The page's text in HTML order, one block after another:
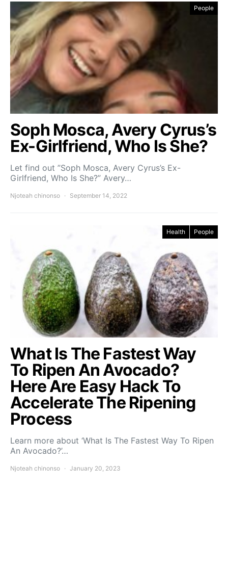
People
Soph Mosca, Avery Cyrus’s
Ex-Girlfriend, Who Is She?
Let find out ”Soph Mosca, Avery Cyrus’s Ex-
Girlfriend, Who Is She?” Avery…
Njoteah chinonso September 14, 2022
Health People
What Is The Fastest Way
To Ripen An Avocado?
Here Are Easy Hack To
Accelerate The Ripening
Process
Learn more about ‘What Is The Fastest Way To Ripen
An Avocado?’…
Njoteah chinonso January 20, 2023